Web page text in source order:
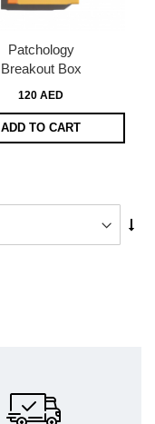
Patchology
Breakout Box
120 AED
ADD TO CART